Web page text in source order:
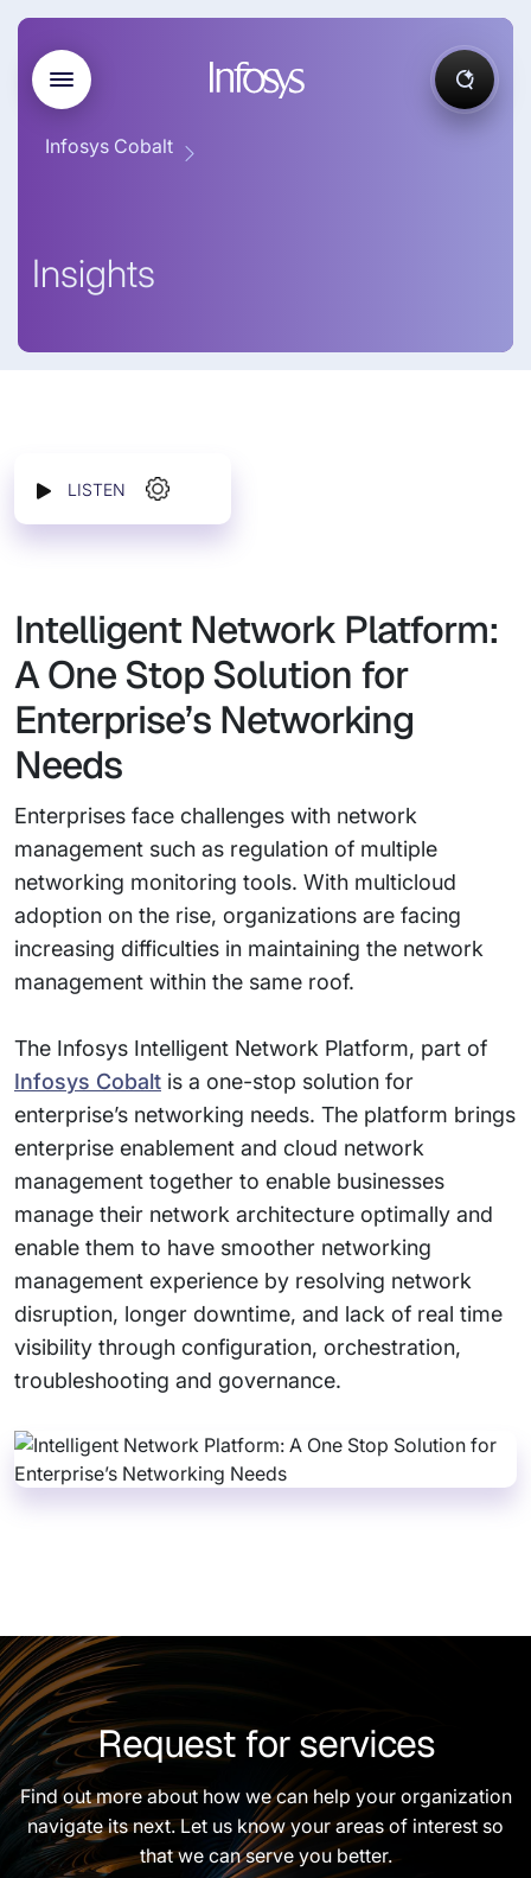
Infosys Cobalt
Insights
LISTEN
Intelligent Network Platform:
A One Stop Solution for
Enterprise’s Networking
Needs
Enterprises face challenges with network
management such as regulation of multiple
networking monitoring tools. With multicloud
adoption on the rise, organizations are facing
increasing difficulties in maintaining the network
management within the same roof.
The Infosys Intelligent Network Platform, part of
Infosys Cobalt is a one-stop solution for
enterprise’s networking needs. The platform brings
enterprise enablement and cloud network
management together to enable businesses
manage their network architecture optimally and
enable them to have smoother networking
management experience by resolving network
disruption, longer downtime, and lack of real time
visibility through configuration, orchestration,
troubleshooting and governance.
Request for services
Find out more about how we can help your organization
navigate its next. Let us know your areas of interest so
that we can serve you better.